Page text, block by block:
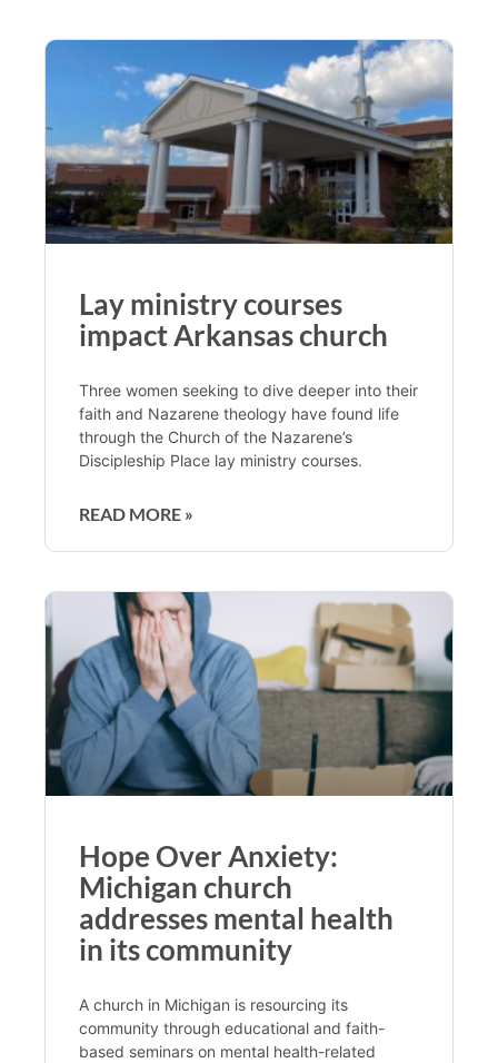
Lay ministry courses
impact Arkansas church
Three women seeking to dive deeper into their
faith and Nazarene theology have found life
through the Church of the Nazarene’s
Discipleship Place lay ministry courses.
READ MORE »
Hope Over Anxiety:
Michigan church
addresses mental health
in its community
A church in Michigan is resourcing its
community through educational and faith-
based seminars on mental health-related